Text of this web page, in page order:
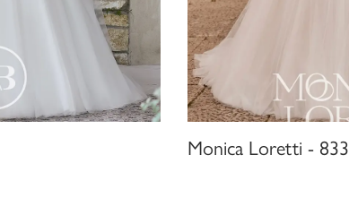
Monica Loretti -